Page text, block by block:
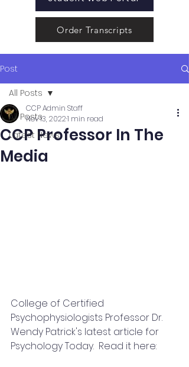
Order Transcripts
Post
All Posts
Latest News
All Posts
CCP Professor In The
Media
CCP Admin Staff
Nov 13, 20221 min read
College of Certified
Psychophysiologists Professor Dr.
Wendy Patrick's latest article for
Psychology Today.  Read it here: